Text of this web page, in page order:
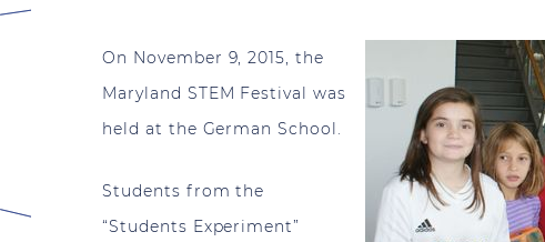
On November 9, 2015, the
Maryland STEM Festival was
held at the German School.
Students from the
“Students Experiment”